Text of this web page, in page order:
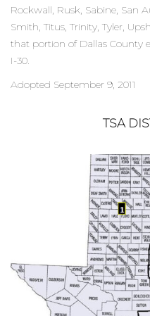
Rockwall, Rusk, Sabine, San
Smith, Titus, Trinity, Tyler,
that portion of Dallas County
I-30.
Adopted September 9, 2011
TSA